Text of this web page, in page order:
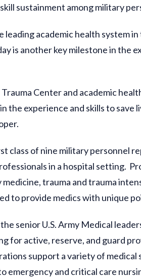
sustainment among military
leading academic health system
is another key milestone in the
Trauma Center and academic
the experience and skills to
class of nine military personnel
in a hospital setting.
trauma and trauma
to provide medics with unique
senior U.S. Army Medical
for active, reserve, and guard
support a variety of
emergency and critical care